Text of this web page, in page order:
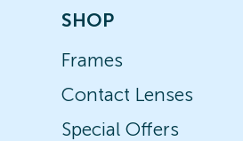
SHOP
Frames
Contact Lenses
Special Offers